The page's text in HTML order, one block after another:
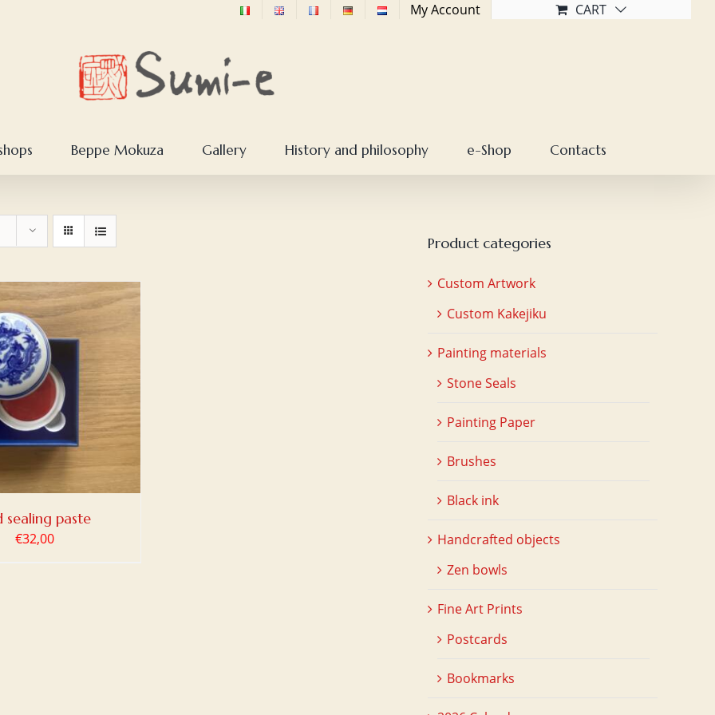
My Account CART
Beppe Mokuza Gallery History and philosophy e-Shop Contacts
sealing paste
€32,00
Product categories
Custom Artwork
Custom Kakejiku
Painting materials
Stone Seals
Painting Paper
Brushes
Black ink
Handcrafted objects
Zen bowls
Fine Art Prints
Postcards
Bookmarks